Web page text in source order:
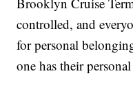
controlled, and
for personal
one has their